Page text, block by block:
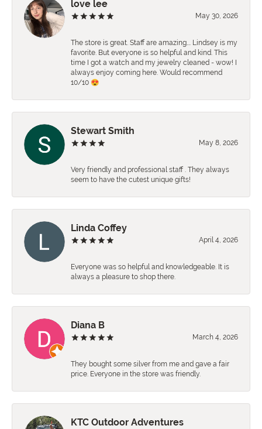
love lee
May 30, 2026
The store is great. Staff are amazing…. Lindsey is my
favorite. But everyone is so helpful and kind. This
time I got a watch and my jewelry cleaned - wow! I
always enjoy coming here. Would recommend
10/10 😍
Stewart Smith
May 8, 2026
Very friendly and professional staff . They always
seem to have the cutest unique gifts!
Linda Coffey
April 4, 2026
Everyone was so helpful and knowledgeable. It is
always a pleasure to shop there.
Diana B
March 4, 2026
They bought some silver from me and gave a fair
price. Everyone in the store was friendly.
KTC Outdoor Adventures